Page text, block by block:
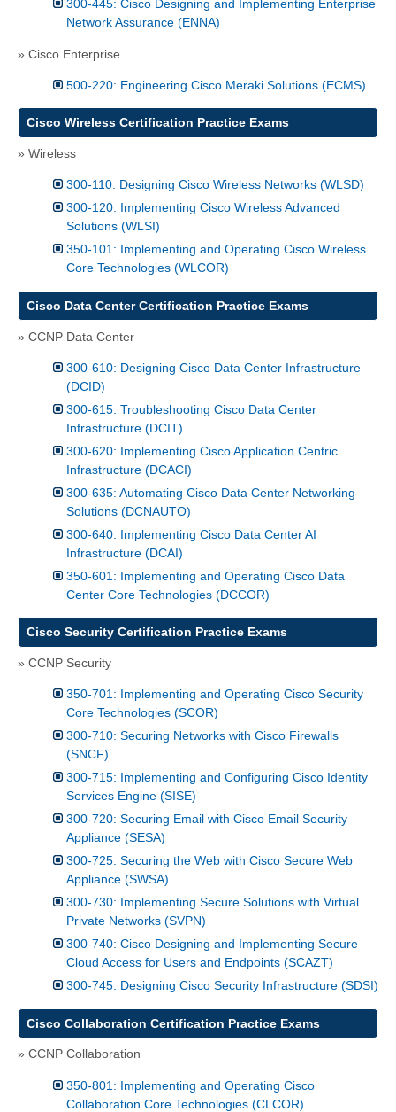
300-445: Cisco Designing and Implementing Enterprise
Network Assurance (ENNA)
» Cisco Enterprise
500-220: Engineering Cisco Meraki Solutions (ECMS)
Cisco Wireless Certification Practice Exams
» Wireless
300-110: Designing Cisco Wireless Networks (WLSD)
300-120: Implementing Cisco Wireless Advanced
Solutions (WLSI)
350-101: Implementing and Operating Cisco Wireless
Core Technologies (WLCOR)
Cisco Data Center Certification Practice Exams
» CCNP Data Center
300-610: Designing Cisco Data Center Infrastructure
(DCID)
300-615: Troubleshooting Cisco Data Center
Infrastructure (DCIT)
300-620: Implementing Cisco Application Centric
Infrastructure (DCACI)
300-635: Automating Cisco Data Center Networking
Solutions (DCNAUTO)
300-640: Implementing Cisco Data Center AI
Infrastructure (DCAI)
350-601: Implementing and Operating Cisco Data
Center Core Technologies (DCCOR)
Cisco Security Certification Practice Exams
» CCNP Security
350-701: Implementing and Operating Cisco Security
Core Technologies (SCOR)
300-710: Securing Networks with Cisco Firewalls
(SNCF)
300-715: Implementing and Configuring Cisco Identity
Services Engine (SISE)
300-720: Securing Email with Cisco Email Security
Appliance (SESA)
300-725: Securing the Web with Cisco Secure Web
Appliance (SWSA)
300-730: Implementing Secure Solutions with Virtual
Private Networks (SVPN)
300-740: Cisco Designing and Implementing Secure
Cloud Access for Users and Endpoints (SCAZT)
300-745: Designing Cisco Security Infrastructure (SDSI)
Cisco Collaboration Certification Practice Exams
» CCNP Collaboration
350-801: Implementing and Operating Cisco
Collaboration Core Technologies (CLCOR)